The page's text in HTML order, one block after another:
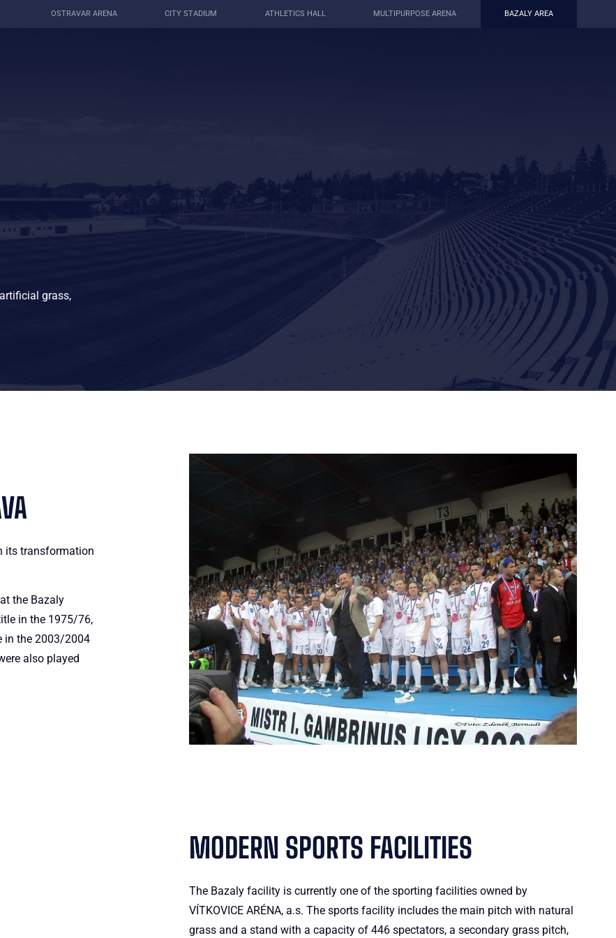
OSTRAVAR ARENA CITY STADIUM ATHLETICS HALL MULTIPURPOSE ARENA BAZALY AREA
grass,
its transformation
the Bazaly
in the 1975/76,
in the 2003/2004
also played
MODERN SPORTS FACILITIES
The Bazaly facility is currently one of the sporting facilities owned by
VÍTKOVICE ARÉNA, a.s. The sports facility includes the main pitch with natural
grass and a stand with a capacity of 446 spectators, a secondary grass pitch,